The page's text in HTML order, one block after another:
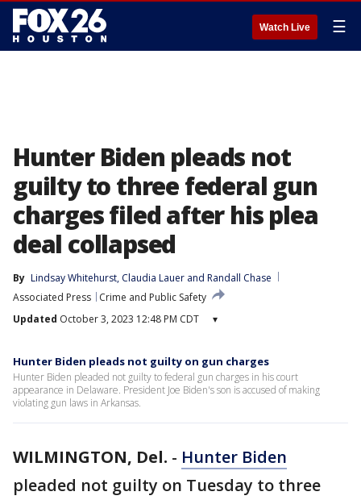
Watch Live ☰
Hunter Biden pleads not
guilty to three federal gun
charges filed after his plea
deal collapsed
By Lindsay Whitehurst, Claudia Lauer and Randall Chase
Associated Press
Crime and Public Safety
Updated October 3, 2023 12:48 PM CDT ▾
Hunter Biden pleads not guilty on gun charges
Hunter Biden pleaded not guilty to federal gun charges in his court
appearance in Delaware. President Joe Biden's son is accused of making
violating gun laws in Arkansas.
WILMINGTON, Del. - Hunter Biden
pleaded not guilty on Tuesday to three